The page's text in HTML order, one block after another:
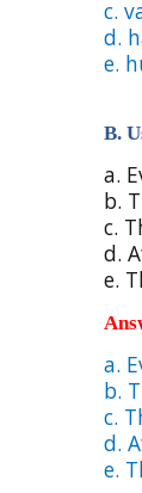
c.
d.
e.
B.
a.
b.
c.
d.
e.
a.
b.
c.
d.
e.